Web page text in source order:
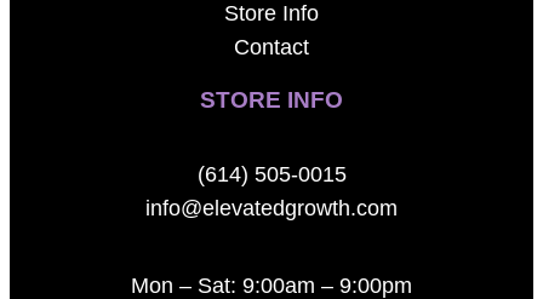
Store Info
Contact
STORE INFO
(614) 505-0015
info@elevatedgrowth.com
Mon – Sat: 9:00am – 9:00pm